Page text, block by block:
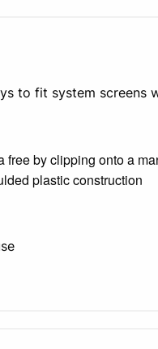
to fit system screens
free by clipping onto a
plastic construction